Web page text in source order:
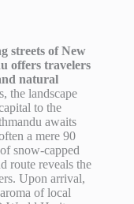
streets of New
offers travelers
natural
the landscape
to the
awaits
a mere 90
snow-capped
route reveals the
Upon arrival,
of local